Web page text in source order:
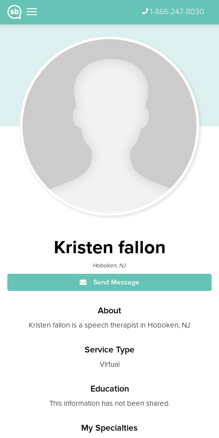
1-866-247-8030
Kristen fallon
Hoboken, NJ
Send Message
About
Kristen fallon is a speech therapist in Hoboken, NJ
Service Type
Virtual
Education
This information has not been shared.
My Specialties